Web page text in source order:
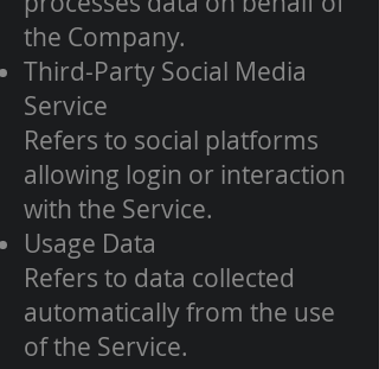
the Company.
Third-Party Social Media
Service
Refers to social platforms
allowing login or interaction
with the Service.
Usage Data
Refers to data collected
automatically from the use
of the Service.